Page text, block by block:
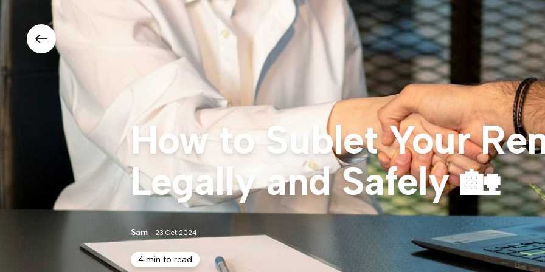
How to Sublet Your
Legally and Safely 🏡
Sam 23 Oct 2024
4 min to read